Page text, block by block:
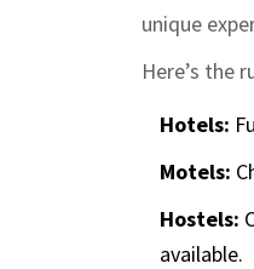
unique
Here’s the
Hotels:
Motels:
Hostels:
available.